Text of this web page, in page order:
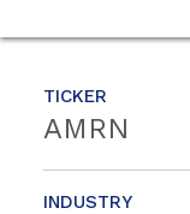
TICKER
AMRN
INDUSTRY